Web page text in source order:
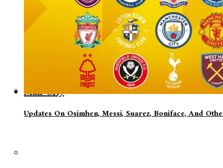
Updates On Osimhen, Messi, Suarez, Boniface, And
Man City